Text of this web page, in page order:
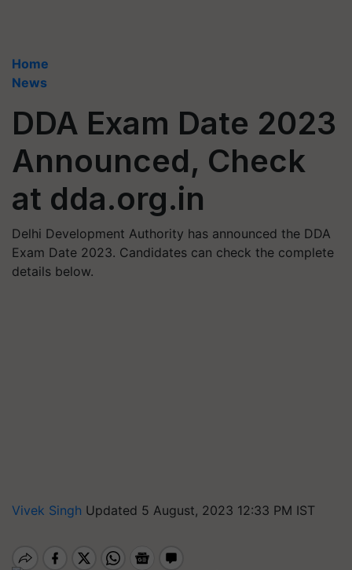
Home
News
DDA Exam Date 2023
Announced, Check
at dda.org.in
Delhi Development Authority has announced the DDA
Exam Date 2023. Candidates can check the complete
details below.
Vivek Singh Updated 5 August, 2023 12:33 PM IST